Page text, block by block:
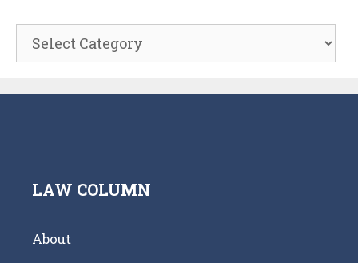
Categories
LAW COLUMN
About